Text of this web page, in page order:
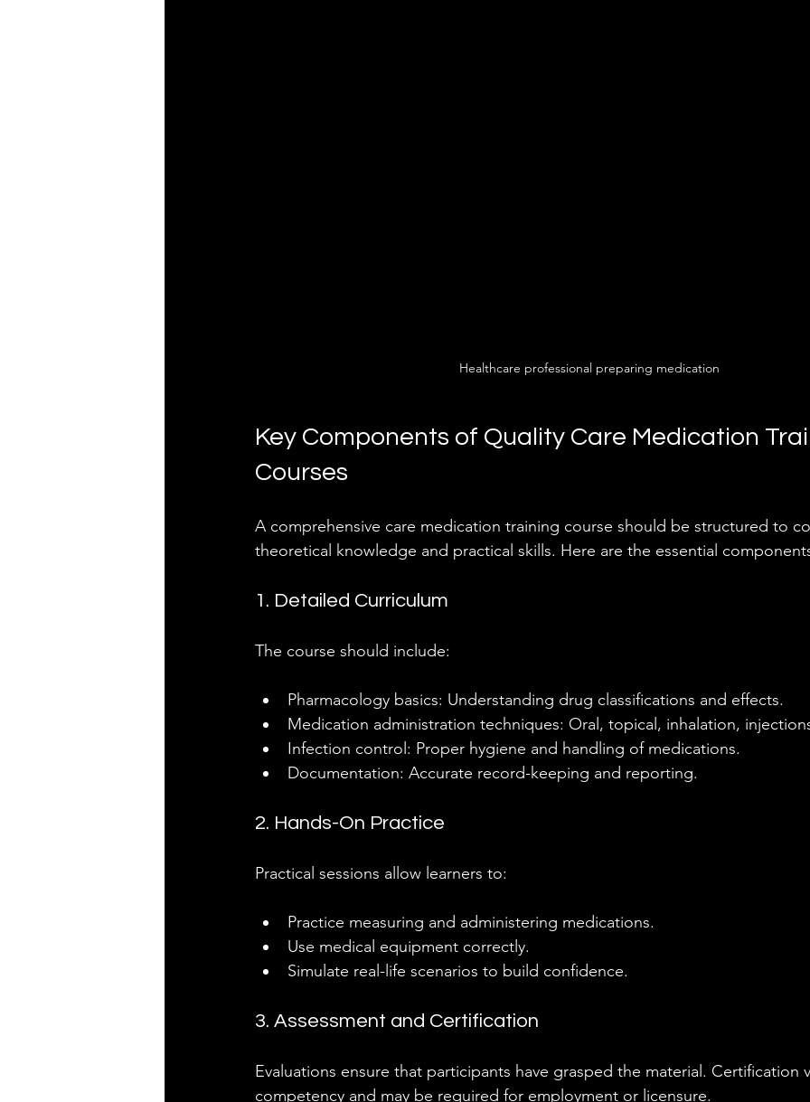
Healthcare professional preparing medication
Key Components of Quality Care Medication
Courses
A comprehensive care medication training course should be structured to
theoretical knowledge and practical skills. Here are the essential
1. Detailed Curriculum
The course should include:
Pharmacology basics: Understanding drug classifications and effects.
Medication administration techniques: Oral, topical, inhalation,
Infection control: Proper hygiene and handling of medications.
Documentation: Accurate record-keeping and reporting.
2. Hands-On Practice
Practical sessions allow learners to:
Practice measuring and administering medications.
Use medical equipment correctly.
Simulate real-life scenarios to build confidence.
3. Assessment and Certification
Evaluations ensure that participants have grasped the material. Certification
competency and may be required for employment or licensure.